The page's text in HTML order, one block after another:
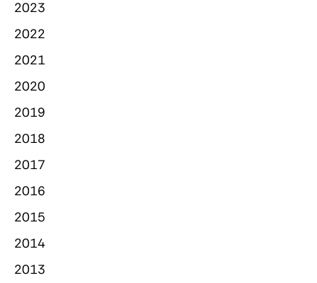
2023
2022
2021
2020
2019
2018
2017
2016
2015
2014
2013